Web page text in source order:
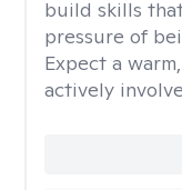
build skills
pressure of
Expect a
actively